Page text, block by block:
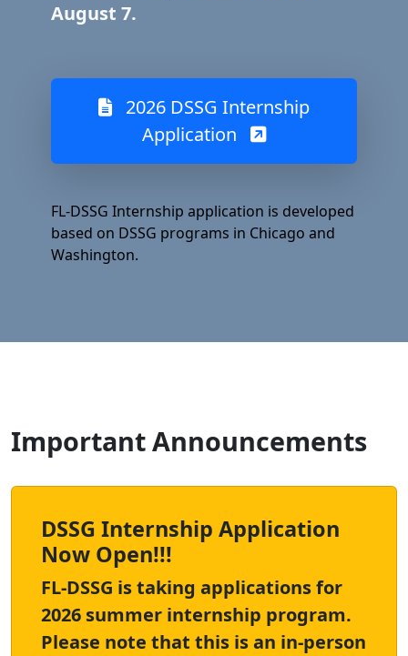
August 7.
2026 DSSG Internship
Application
FL-DSSG Internship application is developed
based on DSSG programs in Chicago and
Washington.
Important Announcements
DSSG Internship Application
Now Open!!!
FL-DSSG is taking applications for
2026 summer internship program.
Please note that this is an in-person